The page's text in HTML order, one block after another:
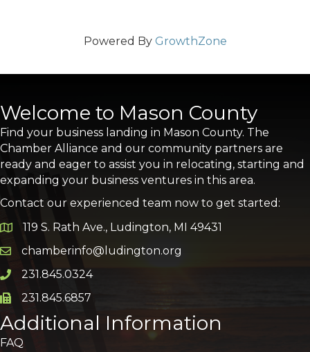
Powered By GrowthZone
Welcome to Mason County
Find your business landing in Mason County. The
Chamber Alliance and our community partners are
ready and eager to assist you in relocating, starting and
expanding your business ventures in this area.
Contact our experienced team now to get started:
Google Map
119 S. Rath Ave., Ludington, MI 49431
Email icon and link
chamberinfo@ludington.org
Phone icon and link
231.845.0324
Phone icon and link
231.845.6857
Additional Information
FAQ